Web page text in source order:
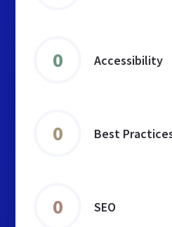
0 Accessibility
0 Best
0 SEO